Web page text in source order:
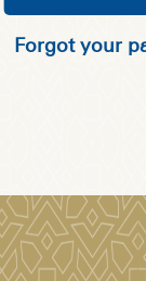
Forgot your